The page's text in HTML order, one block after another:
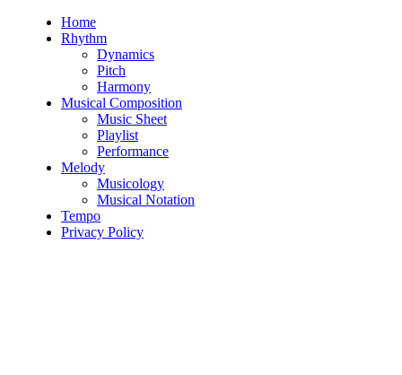
Home
Rhythm
Dynamics
Pitch
Harmony
Musical Composition
Music Sheet
Playlist
Performance
Melody
Musicology
Musical Notation
Tempo
Privacy Policy